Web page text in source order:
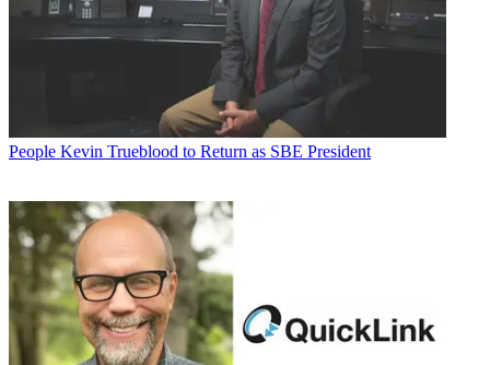
People Kevin Trueblood to Return as SBE President